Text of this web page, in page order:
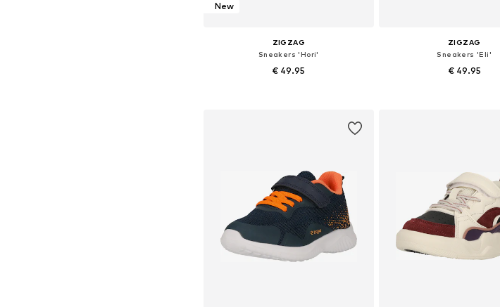
New
ZIGZAG
Sneakers 'Hori'
€ 49.95
ZIGZAG
Sneakers 'Eli'
€ 49.95